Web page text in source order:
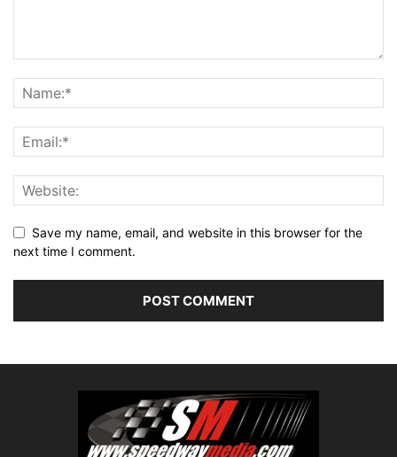
Save my name, email, and website in this browser for the
next time I comment.